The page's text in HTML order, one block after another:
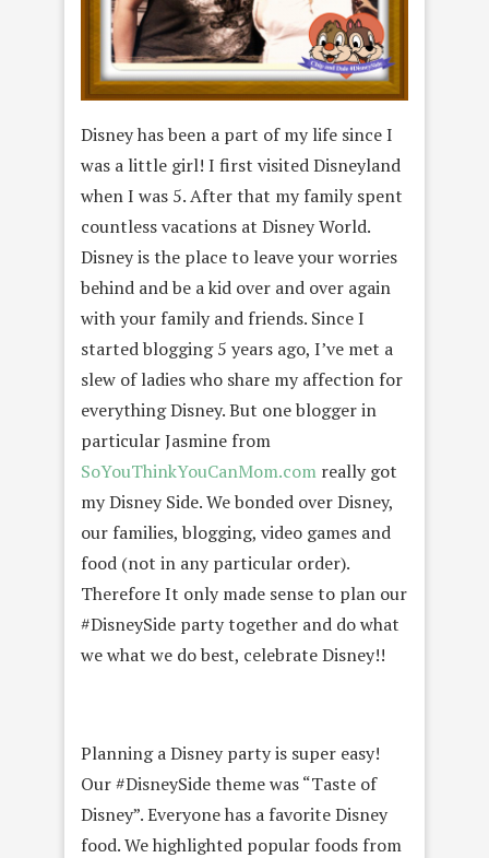
Disney has been a part of my life since I
was a little girl! I first visited Disneyland
when I was 5. After that my family spent
countless vacations at Disney World.
Disney is the place to leave your worries
behind and be a kid over and over again
with your family and friends. Since I
started blogging 5 years ago, I’ve met a
slew of ladies who share my affection for
everything Disney. But one blogger in
particular Jasmine from
SoYouThinkYouCanMom.com really got
my Disney Side. We bonded over Disney,
our families, blogging, video games and
food (not in any particular order).
Therefore It only made sense to plan our
#DisneySide party together and do what
we what we do best, celebrate Disney!!
Planning a Disney party is super easy!
Our #DisneySide theme was “Taste of
Disney”. Everyone has a favorite Disney
food. We highlighted popular foods from